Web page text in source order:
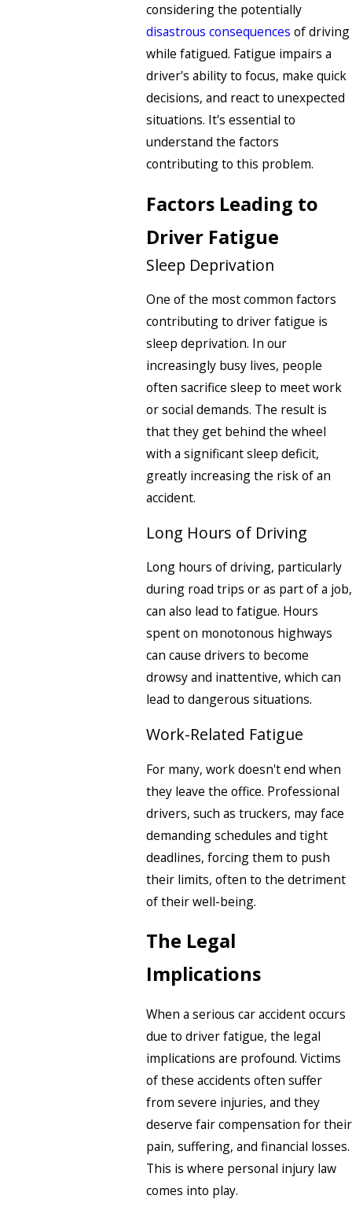
considering the potentially
disastrous consequences of driving
while fatigued. Fatigue impairs a
driver's ability to focus, make quick
decisions, and react to unexpected
situations. It's essential to
understand the factors
contributing to this problem.
Factors Leading to
Driver Fatigue
Sleep Deprivation
One of the most common factors
contributing to driver fatigue is
sleep deprivation. In our
increasingly busy lives, people
often sacrifice sleep to meet work
or social demands. The result is
that they get behind the wheel
with a significant sleep deficit,
greatly increasing the risk of an
accident.
Long Hours of Driving
Long hours of driving, particularly
during road trips or as part of a job,
can also lead to fatigue. Hours
spent on monotonous highways
can cause drivers to become
drowsy and inattentive, which can
lead to dangerous situations.
Work-Related Fatigue
For many, work doesn't end when
they leave the office. Professional
drivers, such as truckers, may face
demanding schedules and tight
deadlines, forcing them to push
their limits, often to the detriment
of their well-being.
The Legal
Implications
When a serious car accident occurs
due to driver fatigue, the legal
implications are profound. Victims
of these accidents often suffer
from severe injuries, and they
deserve fair compensation for their
pain, suffering, and financial losses.
This is where personal injury law
comes into play.